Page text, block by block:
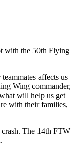
with the 50th Flying
affects us
Wing commander,
will help us get
with their families,
The 14th FTW